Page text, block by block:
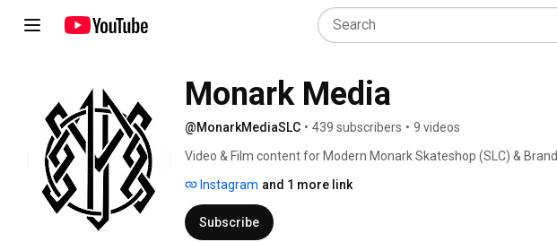
Monark Media
@MonarkMediaSLC • 439 subscribers • 9 videos
Video & Film content for Modern Monark Skateshop (SLC) & Brand.
Instagram and 1 more link
Subscribe